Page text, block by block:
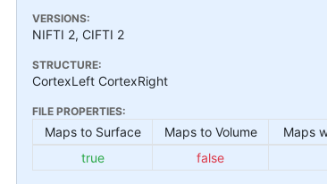
VERSIONS:
NIFTI 2, CIFTI 2
STRUCTURE:
CortexLeft CortexRight
FILE PROPERTIES:
Maps to Surface Maps to Volume Maps
true
false